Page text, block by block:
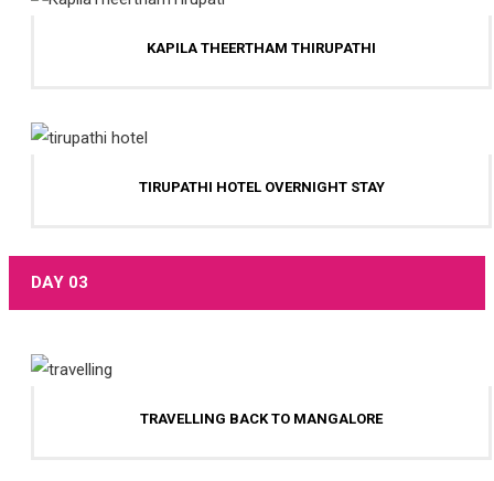
KAPILA THEERTHAM THIRUPATHI
TIRUPATHI HOTEL OVERNIGHT STAY
DAY 03
TRAVELLING BACK TO MANGALORE